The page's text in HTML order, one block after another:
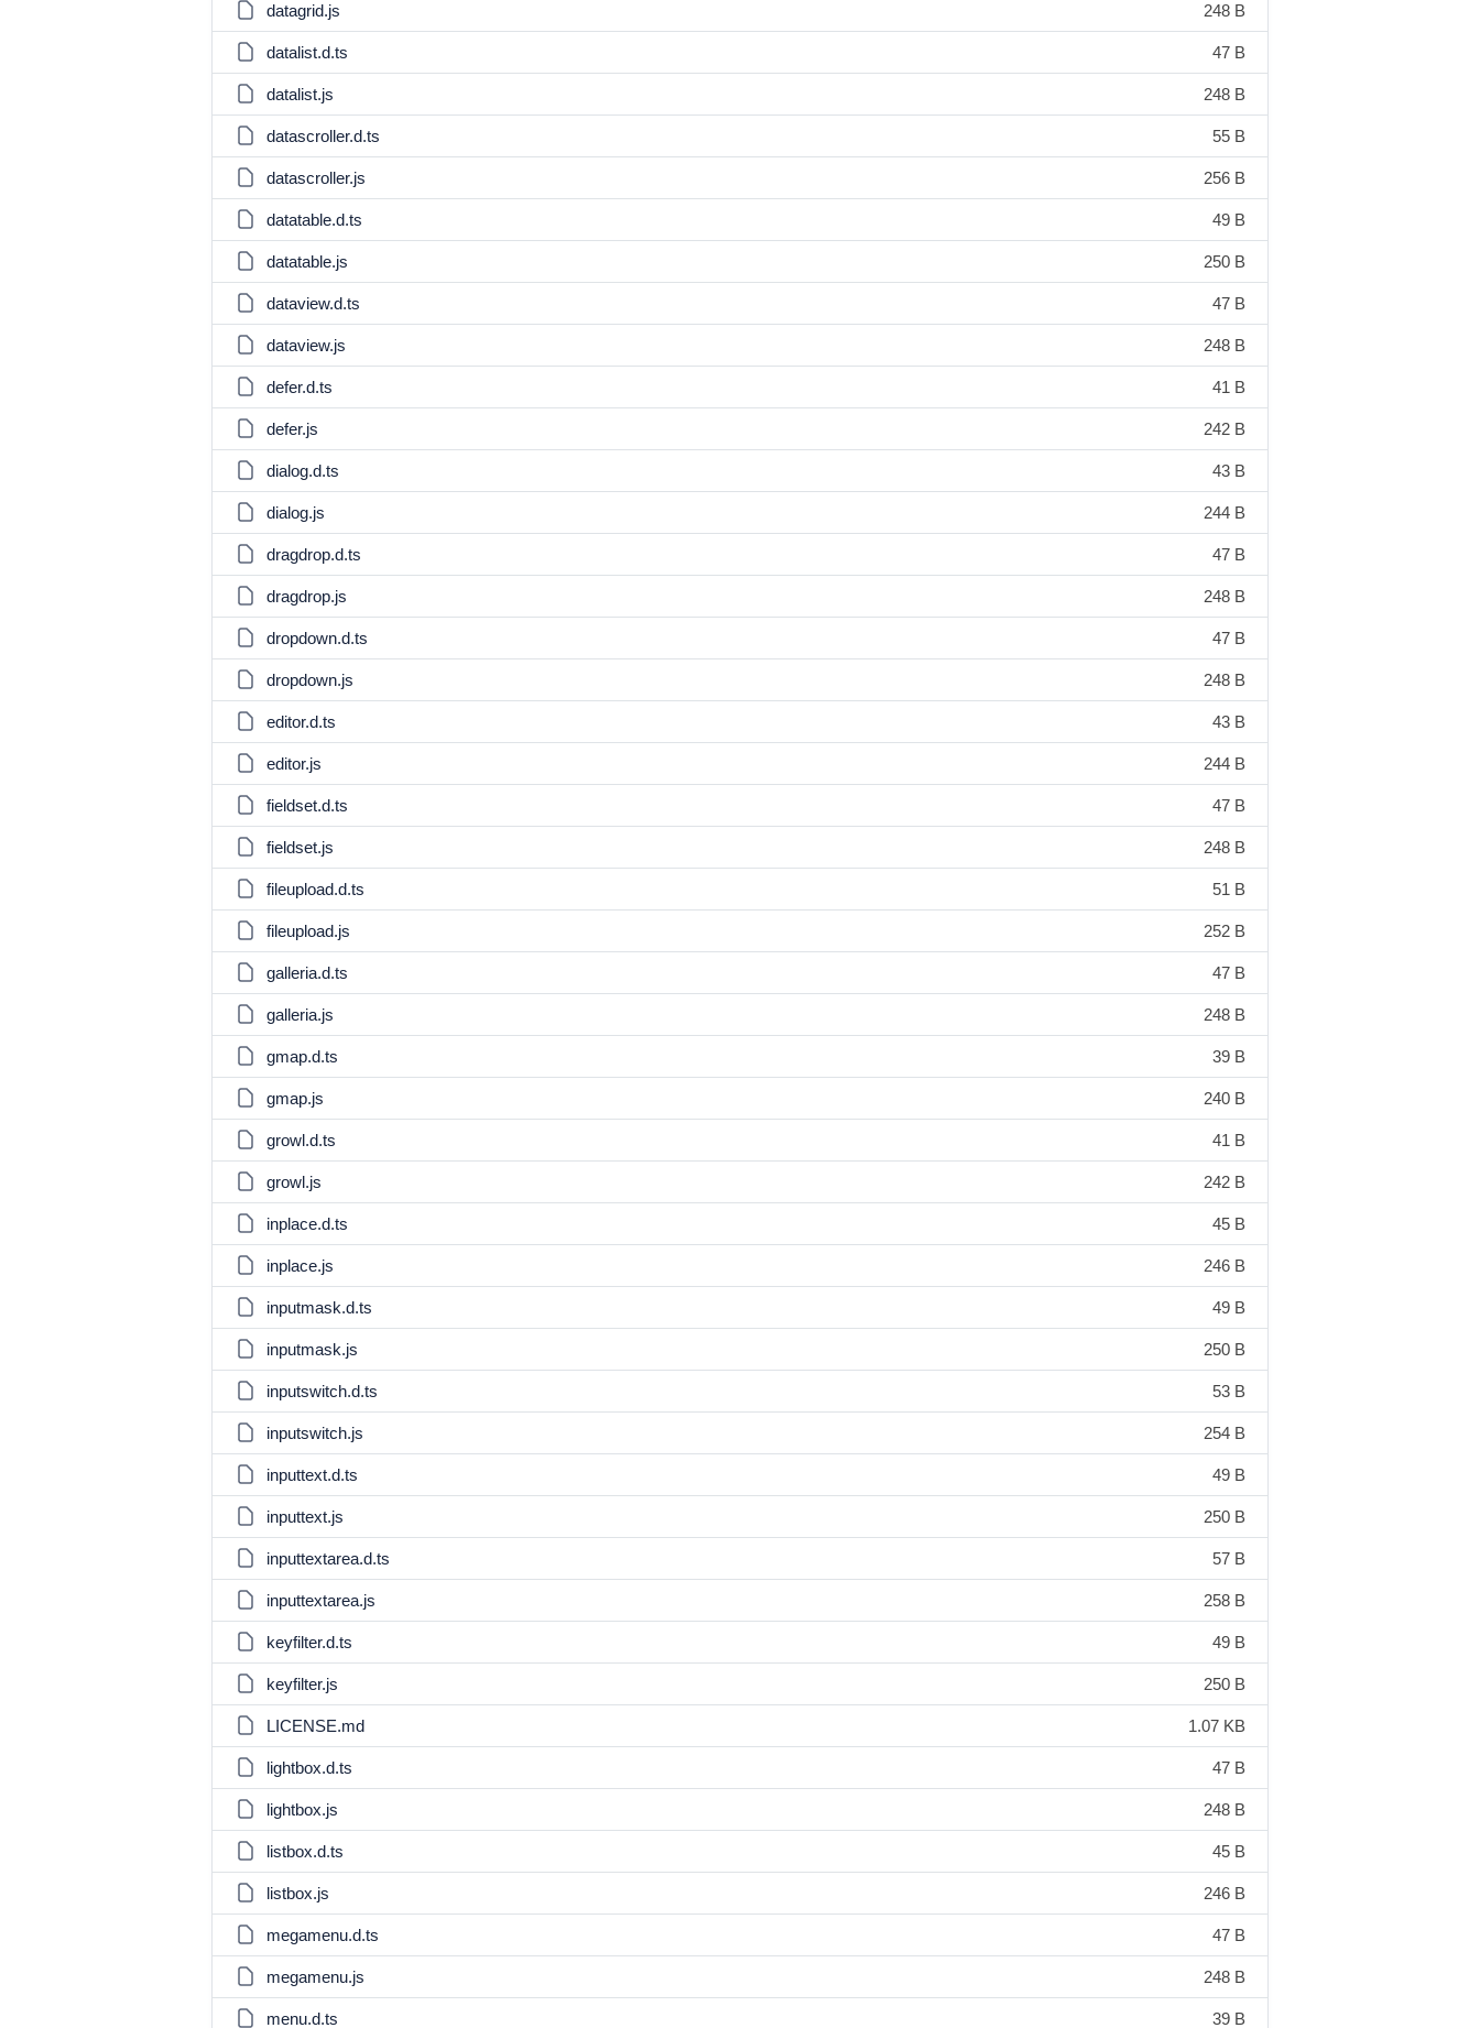
datagrid.js 248 B
datalist.d.ts 47 B
datalist.js 248 B
datascroller.d.ts 55 B
datascroller.js 256 B
datatable.d.ts 49 B
datatable.js 250 B
dataview.d.ts 47 B
dataview.js 248 B
defer.d.ts 41 B
defer.js 242 B
dialog.d.ts 43 B
dialog.js 244 B
dragdrop.d.ts 47 B
dragdrop.js 248 B
dropdown.d.ts 47 B
dropdown.js 248 B
editor.d.ts 43 B
editor.js 244 B
fieldset.d.ts 47 B
fieldset.js 248 B
fileupload.d.ts 51 B
fileupload.js 252 B
galleria.d.ts 47 B
galleria.js 248 B
gmap.d.ts 39 B
gmap.js 240 B
growl.d.ts 41 B
growl.js 242 B
inplace.d.ts 45 B
inplace.js 246 B
inputmask.d.ts 49 B
inputmask.js 250 B
inputswitch.d.ts 53 B
inputswitch.js 254 B
inputtext.d.ts 49 B
inputtext.js 250 B
inputtextarea.d.ts 57 B
inputtextarea.js 258 B
keyfilter.d.ts 49 B
keyfilter.js 250 B
LICENSE.md 1.07 KB
lightbox.d.ts 47 B
lightbox.js 248 B
listbox.d.ts 45 B
listbox.js 246 B
megamenu.d.ts 47 B
megamenu.js 248 B
menu.d.ts 39 B